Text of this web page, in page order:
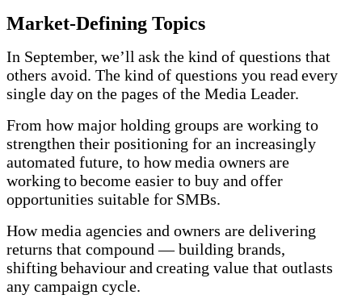
Market-Defining Topics
In September, we’ll ask the kind of questions that
others avoid. The kind of questions you read every
single day on the pages of the Media Leader.
From how major holding groups are working to
strengthen their positioning for an increasingly
automated future, to how media owners are
working to become easier to buy and offer
opportunities suitable for SMBs.
How media agencies and owners are delivering
returns that compound — building brands,
shifting behaviour and creating value that outlasts
any campaign cycle.